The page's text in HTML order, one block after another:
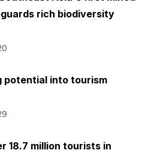
rich biodiversity
potential into tourism
18.7 million tourists in